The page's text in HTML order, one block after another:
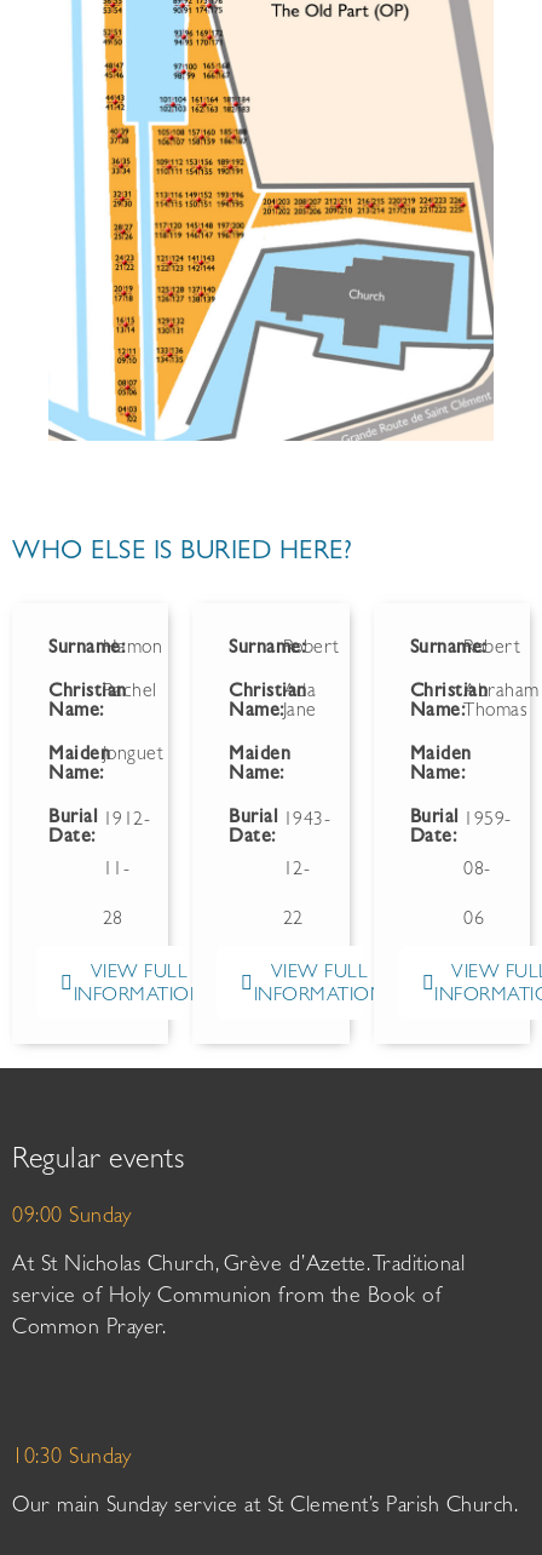
WHO ELSE IS BURIED HERE?
Surname:Hamon
Christian
Name:
Rachel
Maiden
Name:
Jonguet
Burial
Date:
1912-
11-
28
VIEW FULL
INFORMATION
Surname:Robert
Christian
Name:
Ada
Jane
Maiden
Name:
Burial
Date:
1943-
12-
22
VIEW FULL
INFORMATION
Surname:Robert
Christian
Name:
Abraham
Thomas
Maiden
Name:
Burial
Date:
1959-
08-
06
VIEW
Regular events
09:00 Sunday
At St Nicholas Church, Grève d’Azette. Traditional
service of Holy Communion from the Book of
Common Prayer.
10:30 Sunday
Our main Sunday service at St Clement’s Parish Church.